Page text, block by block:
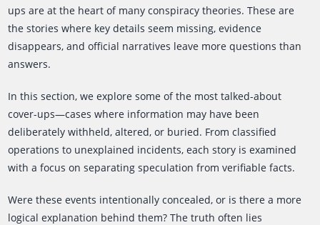
ups are at the heart of many conspiracy theories. These are
the stories where key details seem missing, evidence
disappears, and official narratives leave more questions than
answers.
In this section, we explore some of the most talked-about
cover-ups—cases where information may have been
deliberately withheld, altered, or buried. From classified
operations to unexplained incidents, each story is examined
with a focus on separating speculation from verifiable facts.
Were these events intentionally concealed, or is there a more
logical explanation behind them? The truth often lies